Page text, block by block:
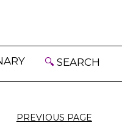
🔍 SEARCH
PREVIOUS PAGE